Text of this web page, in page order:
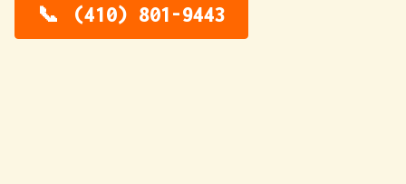
(410) 801-9443